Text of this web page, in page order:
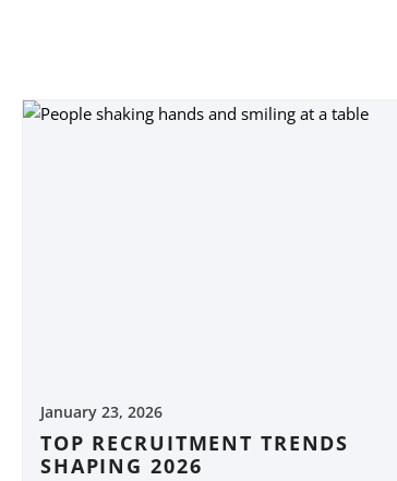
January 23, 2026
TOP RECRUITMENT TRENDS
SHAPING 2026